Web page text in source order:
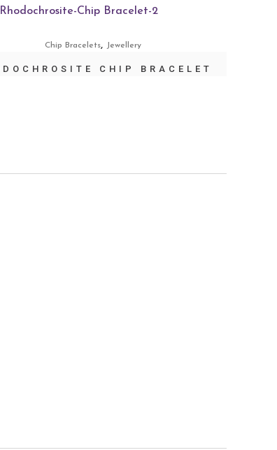
Chip Bracelets, Jewellery
CHIP BRACELET